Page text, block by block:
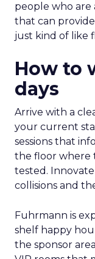
people who
that can
just kind of like
How to
days
Arrive with a
your current
sessions that
the floor where
tested.
collisions and
Fuhrmann is
shelf happy
the sponsor